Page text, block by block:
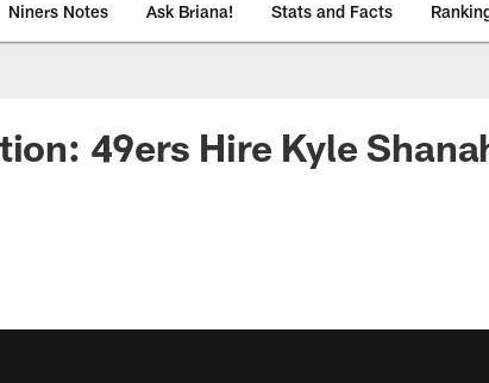
Niners Notes Ask Briana! Stats and Facts
49ers Hire Kyle